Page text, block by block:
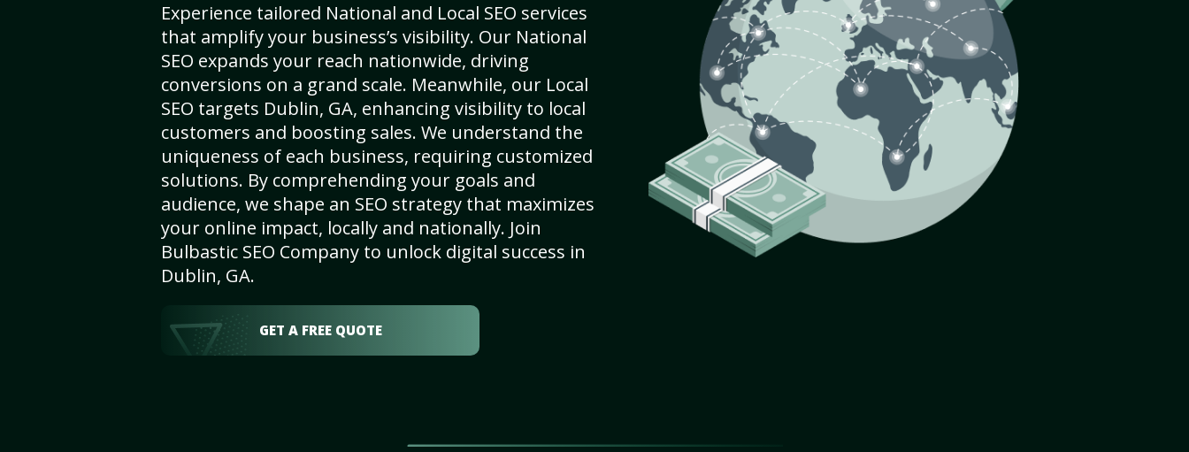
Experience tailored National and Local SEO services
that amplify your business’s visibility. Our National
SEO expands your reach nationwide, driving
conversions on a grand scale. Meanwhile, our Local
SEO targets Dublin, GA, enhancing visibility to local
customers and boosting sales. We understand the
uniqueness of each business, requiring customized
solutions. By comprehending your goals and
audience, we shape an SEO strategy that maximizes
your online impact, locally and nationally. Join
Bulbastic SEO Company to unlock digital success in
Dublin, GA.
GET A FREE QUOTE